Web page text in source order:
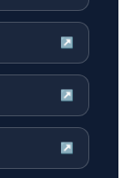
↗
↗
↗